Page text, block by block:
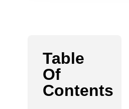
Table
Of
Contents